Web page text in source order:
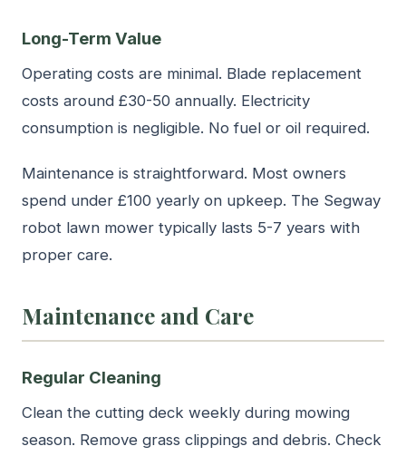
Long-Term Value
Operating costs are minimal. Blade replacement
costs around £30-50 annually. Electricity
consumption is negligible. No fuel or oil required.
Maintenance is straightforward. Most owners
spend under £100 yearly on upkeep. The Segway
robot lawn mower typically lasts 5-7 years with
proper care.
Maintenance and Care
Regular Cleaning
Clean the cutting deck weekly during mowing
season. Remove grass clippings and debris. Check